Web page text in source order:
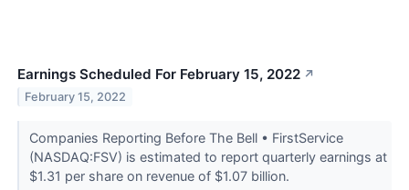
Earnings Scheduled For February 15, 2022 ↗
February 15, 2022
Companies Reporting Before The Bell • FirstService
(NASDAQ:FSV) is estimated to report quarterly earnings at
$1.31 per share on revenue of $1.07 billion.